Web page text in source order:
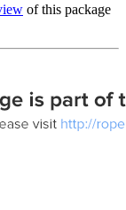
of this package